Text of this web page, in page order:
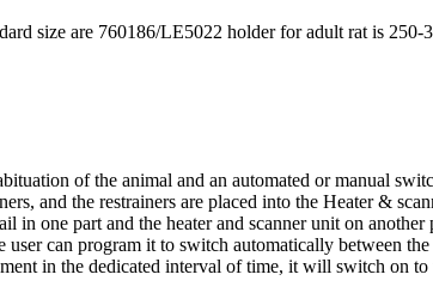
size are 760186/LE5022 holder for adult rat is
of the animal and an automated or manual
and the restrainers are placed into the Heater &
one part and the heater and scanner unit on
can program it to switch automatically between
in the dedicated interval of time, it will switch on to